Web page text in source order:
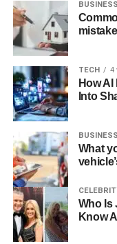
Public
Appearances
Influence
Early Life
Born in 1964 in the
up in a bustling
often credits for her
of a large family,
shaped Juanita into
relationships and
high school, Juanita
BUSINESS
TECH 4
How
Into
BUSINESS
What
Who Is
Know